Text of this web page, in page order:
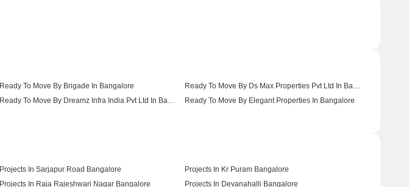
Ready To Move By Brigade In Bangalore
Ready To Move By Ds Max Properties Pvt Ltd In Bangalore
Ready To Move By Dreamz Infra India Pvt Ltd In Bangalore
Ready To Move By Elegant Properties In Bangalore
Projects In Sarjapur Road Bangalore
Projects In Kr Puram Bangalore
Projects In Raja Rajeshwari Nagar Bangalore Projects In Devanahalli Bangalore